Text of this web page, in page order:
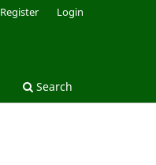
Search
Register Login